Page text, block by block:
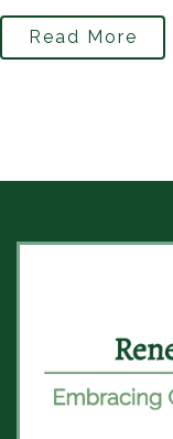
Read More